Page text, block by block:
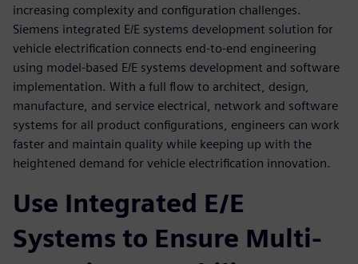
increasing complexity and configuration challenges.
Siemens integrated E/E systems development solution for
vehicle electrification connects end-to-end engineering
using model-based E/E systems development and software
implementation. With a full flow to architect, design,
manufacture, and service electrical, network and software
systems for all product configurations, engineers can work
faster and maintain quality while keeping up with the
heightened demand for vehicle electrification innovation.
Use Integrated E/E
Systems to Ensure Multi-